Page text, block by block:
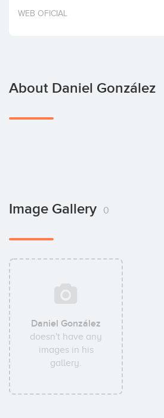
Invest
WEB OFICIAL
About Daniel González
Image Gallery 0
Daniel González
doesn't have any
images in his
gallery.